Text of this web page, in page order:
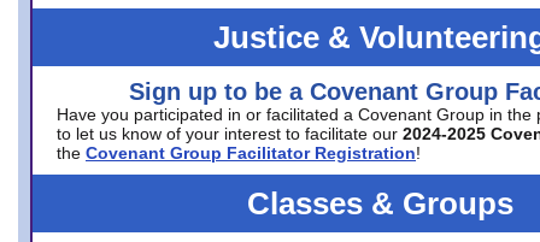
Justice &
Sign up to be a Covenant Group
Have you participated in or facilitated a Covenant Group in the
to let us know of your interest to facilitate our 2024-2025
the Covenant Group Facilitator Registration!
Classes & Groups